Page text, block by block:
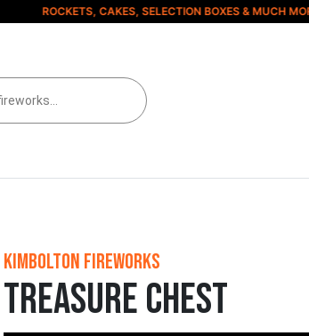
ROCKETS, CAKES, SELECTION BOXES & MUCH MORE!
Kimbolton Fireworks
Treasure Chest